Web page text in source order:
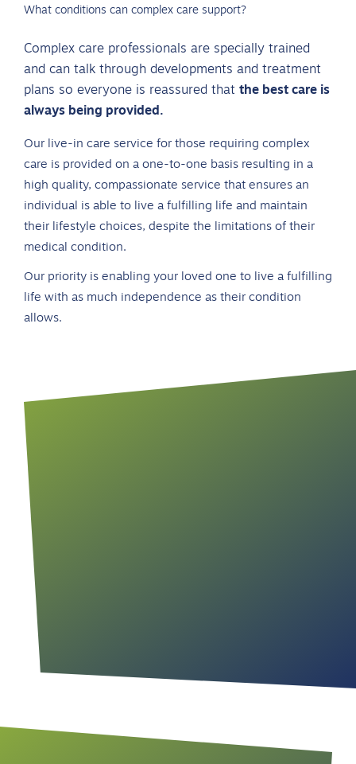
What conditions can complex care support?
Complex care professionals are specially trained
and can talk through developments and treatment
plans so everyone is reassured that the best care is
always being provided.
Our live-in care service for those requiring complex
care is provided on a one-to-one basis resulting in a
high quality, compassionate service that ensures an
individual is able to live a fulfilling life and maintain
their lifestyle choices, despite the limitations of their
medical condition.
Our priority is enabling your loved one to live a fulfilling
life with as much independence as their condition
allows.